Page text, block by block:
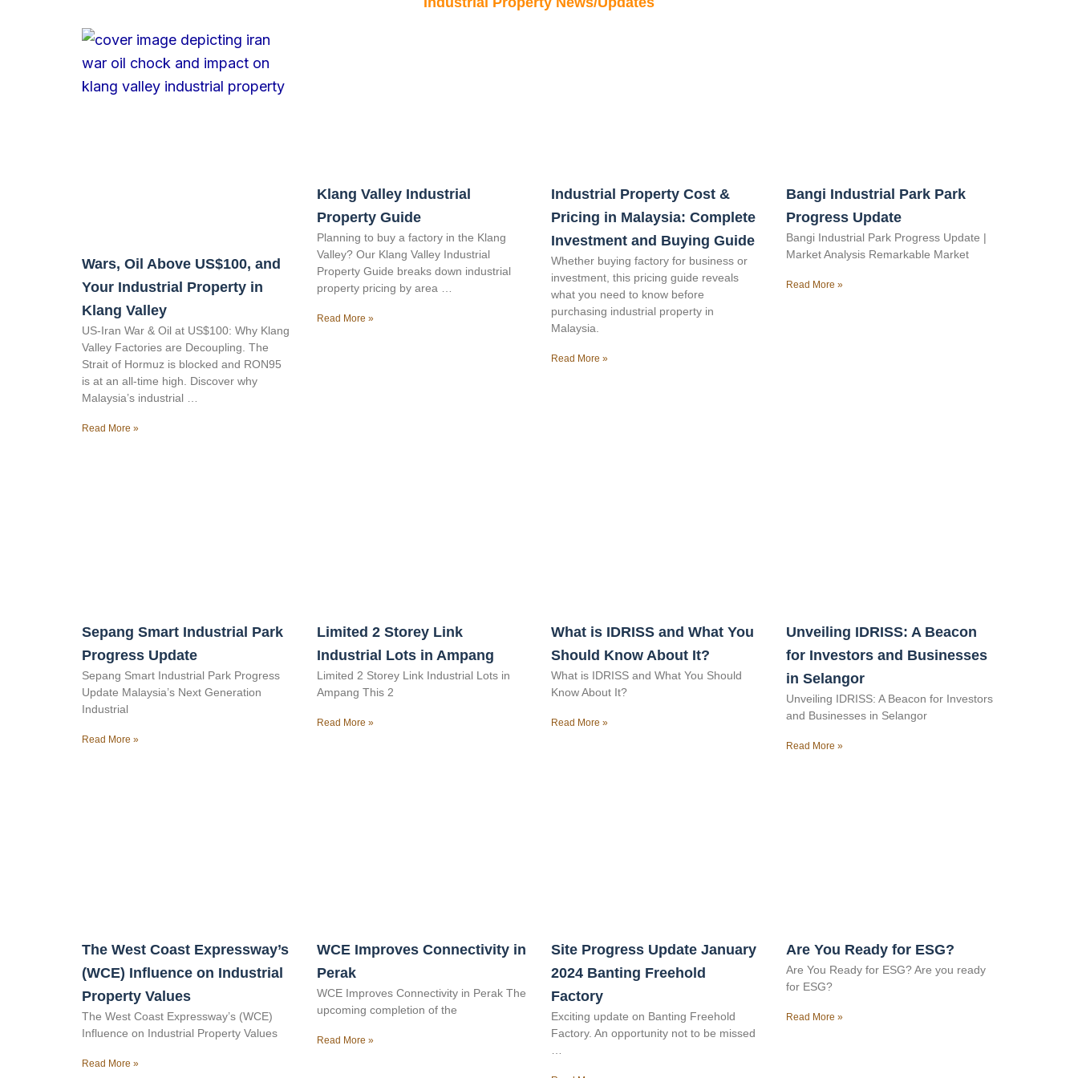
Wars, Oil Above US$100, and
Your Industrial Property in
Klang Valley
US-Iran War & Oil at US$100: Why Klang
Valley Factories are Decoupling. The
Strait of Hormuz is blocked and RON95
is at an all-time high. Discover why
Malaysia’s industrial …
Read More »
Klang Valley Industrial
Property Guide
Planning to buy a factory in the Klang
Valley? Our Klang Valley Industrial
Property Guide breaks down industrial
property pricing by area …
Read More »
Industrial Property Cost &
Pricing in Malaysia: Complete
Investment and Buying Guide
Whether buying factory for business or
investment, this pricing guide reveals
what you need to know before
purchasing industrial property in
Malaysia.
Read More »
Bangi Industrial Park Park
Progress Update
Bangi Industrial Park Progress Update |
Market Analysis Remarkable Market
Read More »
Sepang Smart Industrial Park
Progress Update
Sepang Smart Industrial Park Progress
Update Malaysia’s Next Generation
Industrial
Read More »
Limited 2 Storey Link
Industrial Lots in Ampang
Limited 2 Storey Link Industrial Lots in
Ampang This 2
Read More »
What is IDRISS and What You
Should Know About It?
What is IDRISS and What You Should
Know About It?
Read More »
Unveiling IDRISS: A Beacon
for Investors and Businesses
in Selangor
Unveiling IDRISS: A Beacon for Investors
and Businesses in Selangor
Read More »
The West Coast Expressway’s
(WCE) Influence on Industrial
Property Values
The West Coast Expressway’s (WCE)
Influence on Industrial Property Values
Read More »
WCE Improves Connectivity in
Perak
WCE Improves Connectivity in Perak The
upcoming completion of the
Read More »
Site Progress Update January
2024 Banting Freehold
Factory
Exciting update on Banting Freehold
Factory. An opportunity not to be missed
…
Are You Ready for ESG?
Are You Ready for ESG? Are you ready
for ESG?
Read More »